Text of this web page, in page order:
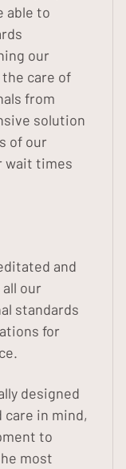
able to
our
care of
from
solution
of our
wait times
and
our
standards
for
designed
in mind,
to
most